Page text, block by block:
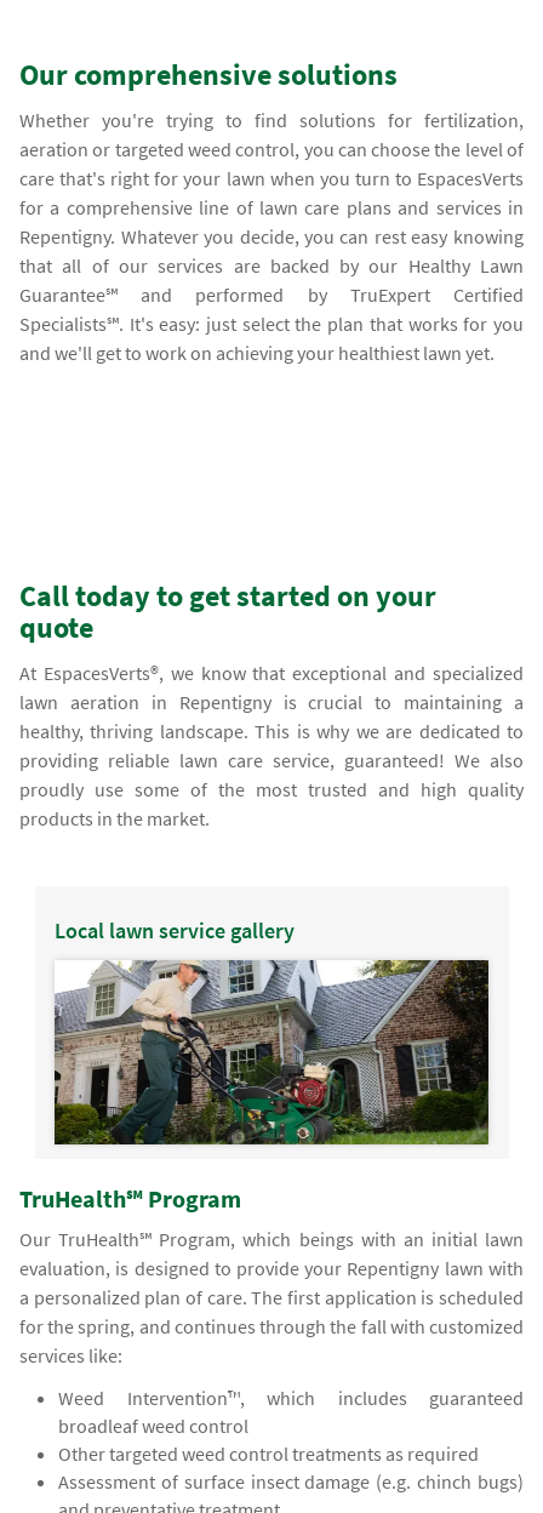
Our comprehensive solutions
Whether you're trying to find solutions for fertilization,
aeration or targeted weed control, you can choose the level of
care that's right for your lawn when you turn to EspacesVerts
for a comprehensive line of lawn care plans and services in
Repentigny. Whatever you decide, you can rest easy knowing
that all of our services are backed by our Healthy Lawn
Guarantee℠ and performed by TruExpert Certified
Specialists℠. It's easy: just select the plan that works for you
and we'll get to work on achieving your healthiest lawn yet.
Call today to get started on your
quote
At EspacesVerts®, we know that exceptional and specialized
lawn aeration in Repentigny is crucial to maintaining a
healthy, thriving landscape. This is why we are dedicated to
providing reliable lawn care service, guaranteed! We also
proudly use some of the most trusted and high quality
products in the market.
Local lawn service gallery
TruHealth℠ Program
Our TruHealth℠ Program, which beings with an initial lawn
evaluation, is designed to provide your Repentigny lawn with
a personalized plan of care. The first application is scheduled
for the spring, and continues through the fall with customized
services like:
Weed Intervention™, which includes guaranteed
broadleaf weed control
Other targeted weed control treatments as required
Assessment of surface insect damage (e.g. chinch bugs)